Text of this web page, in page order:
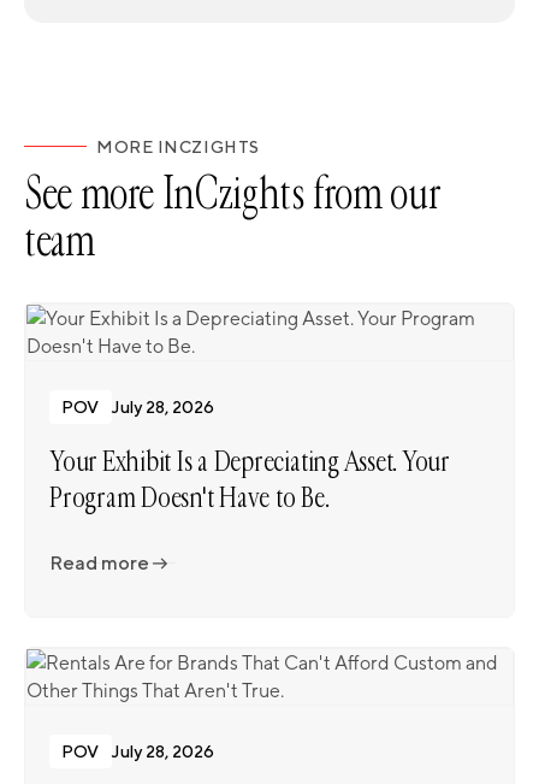
MORE INCZIGHTS
See more InCzights from our
team
POV July 28, 2026
Your Exhibit Is a Depreciating Asset. Your
Program Doesn't Have to Be.
Read more
POV July 28, 2026